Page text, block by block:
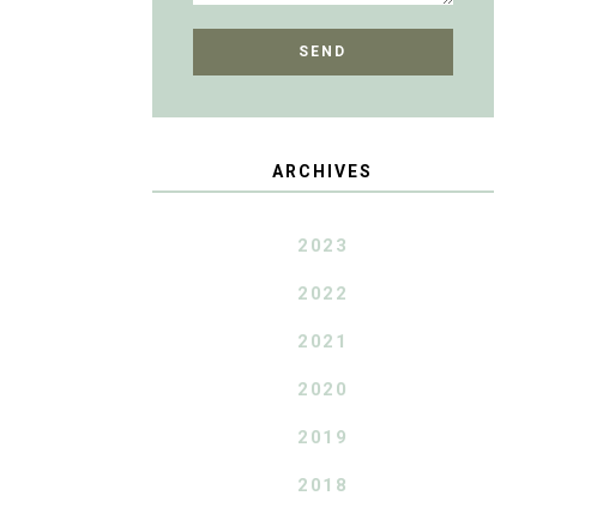
ARCHIVES
2023
2022
2021
2020
2019
2018